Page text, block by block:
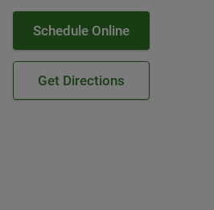
Schedule Online
Get Directions